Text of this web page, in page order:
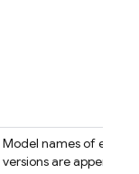
Model names of
versions are appended